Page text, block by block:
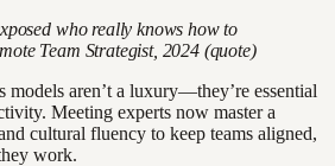
who really knows how to
Team Strategist, 2024 (quote)
models aren’t a luxury—they’re essential
Meeting experts now master a
cultural fluency to keep teams aligned,
work.